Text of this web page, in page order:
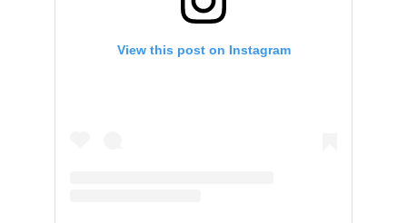
View this post on Instagram